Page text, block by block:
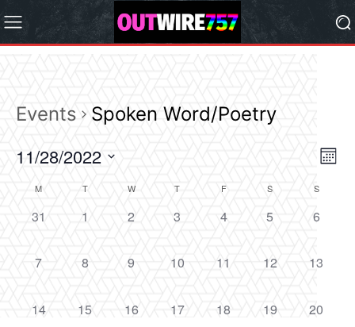
Events Spoken Word/Poetry
Month
11/28/2022
date.
Calendar
of
Events
M T W T F S S
0
31
0
1
0
2
0
3
0
4
0
5
0
6
0
7
0
8
0
9
0
10
0
11
0
12
0
13
0
14
0
15
0
16
0
17
0
18
0
19
0
20